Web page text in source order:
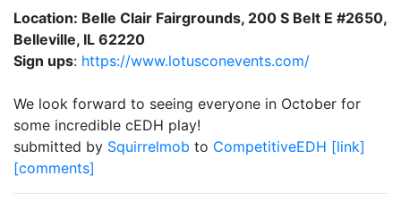
Location: Belle Clair Fairgrounds, 200 S Belt E #2650,
Belleville, IL 62220
Sign ups: https://www.lotusconevents.com/
We look forward to seeing everyone in October for
some incredible cEDH play!
submitted by Squirrelmob to CompetitiveEDH [link]
[comments]